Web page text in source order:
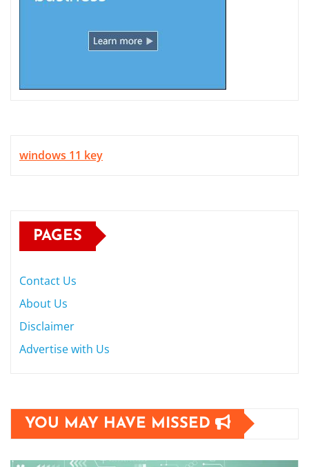
windows 11 key
PAGES
Contact Us
About Us
Disclaimer
Advertise with Us
YOU MAY HAVE MISSED